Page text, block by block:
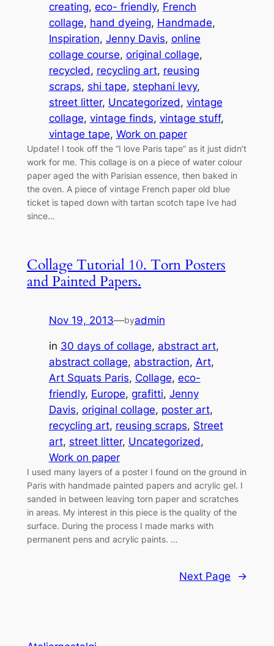
creating, eco- friendly, French
collage, hand dyeing, Handmade
Inspiration, Jenny Davis, online
collage course, original collage
recycled, recycling art, reusing
scraps, shi tape, stephani levy
street litter, Uncategorized, vintage
collage, vintage finds, vintage stuff
vintage tape, Work on paper
Update! I took off the “I love Paris tape” as it just didn’t
work for me. This collage is on a piece of water colour
paper aged the with Parisian essence, then baked in
the oven. A piece of vintage French paper old blue
ticket is taped down with tartan scotch tape Ive had
since…
Collage Tutorial 10. Torn Posters
and Painted Papers.
Nov 19, 2013—byadmin
in 30 days of collage, abstract art
abstract collage, abstraction, Art
Art Squats Paris, Collage, eco-
friendly, Europe, grafitti, Jenny
Davis, original collage, poster art
recycling art, reusing scraps, Street
art, street litter, Uncategorized
Work on paper
I used many layers of a poster I found on the ground in
Paris with handmade painted papers and acrylic gel. I
sanded in between leaving torn paper and scratches
in areas. My interest in this piece is the quality of the
surface. During the process I made marks with
permanent pens and acrylic paints. …
Next Page →